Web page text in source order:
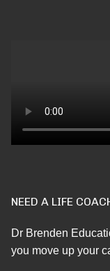
NEED A LIFE
Dr Brenden
you move up your